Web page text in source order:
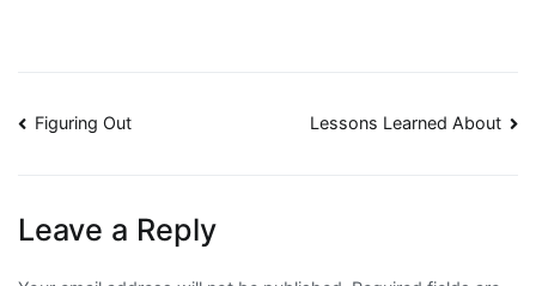
Post
Figuring Out Lessons Learned About
Leave a Reply